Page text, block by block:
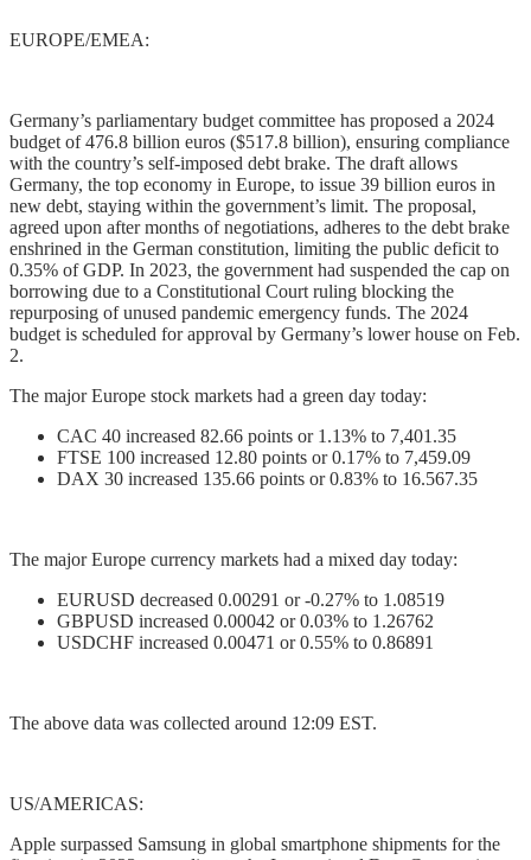
EUROPE/EMEA:
Germany’s parliamentary budget committee has proposed a 2024
budget of 476.8 billion euros ($517.8 billion), ensuring compliance
with the country’s self-imposed debt brake. The draft allows
Germany, the top economy in Europe, to issue 39 billion euros in
new debt, staying within the government’s limit. The proposal,
agreed upon after months of negotiations, adheres to the debt brake
enshrined in the German constitution, limiting the public deficit to
0.35% of GDP. In 2023, the government had suspended the cap on
borrowing due to a Constitutional Court ruling blocking the
repurposing of unused pandemic emergency funds. The 2024
budget is scheduled for approval by Germany’s lower house on Feb.
2.
The major Europe stock markets had a green day today:
CAC 40 increased 82.66 points or 1.13% to 7,401.35
FTSE 100 increased 12.80 points or 0.17% to 7,459.09
DAX 30 increased 135.66 points or 0.83% to 16.567.35
The major Europe currency markets had a mixed day today:
EURUSD decreased 0.00291 or -0.27% to 1.08519
GBPUSD increased 0.00042 or 0.03% to 1.26762
USDCHF increased 0.00471 or 0.55% to 0.86891
The above data was collected around 12:09 EST.
US/AMERICAS:
Apple surpassed Samsung in global smartphone shipments for the